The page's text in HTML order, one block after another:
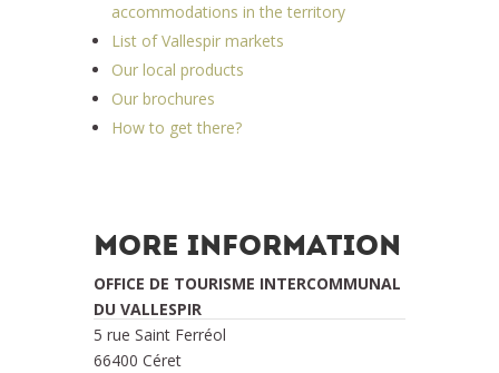
accommodations in the territory
List of Vallespir markets
Our local products
Our brochures
How to get there?
MORE INFORMATION
OFFICE DE TOURISME INTERCOMMUNAL
DU VALLESPIR
5 rue Saint Ferréol
66400 Céret